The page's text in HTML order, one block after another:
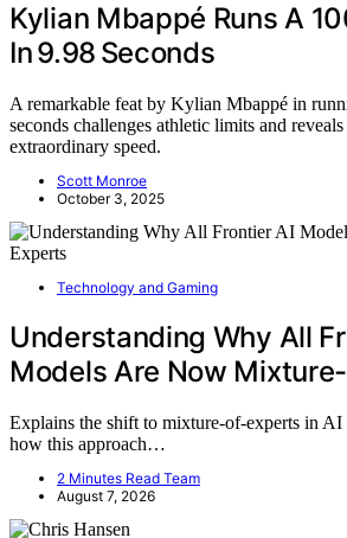
Kylian Mbappé Runs A
In 9.98 Seconds
A remarkable feat by Kylian Mbappé in
seconds challenges athletic limits and
extraordinary speed.
Scott Monroe
October 3, 2025
Technology and Gaming
Understanding Why All
Models Are Now
Explains the shift to mixture-of-experts in
how this approach…
2 Minutes Read Team
August 7, 2026